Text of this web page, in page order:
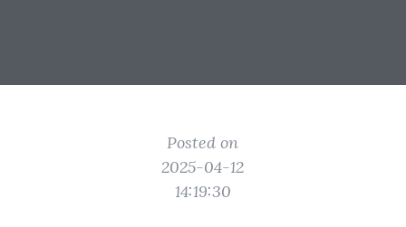
Posted on
2025-04-12
14:19:30